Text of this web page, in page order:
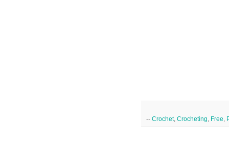
-- Crochet, Crocheting Free